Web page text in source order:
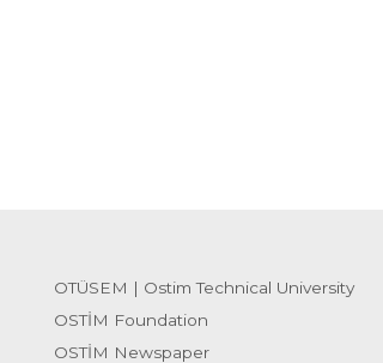
OTÜSEM | Ostim Technical University
OSTİM Foundation
OSTİM Newspaper